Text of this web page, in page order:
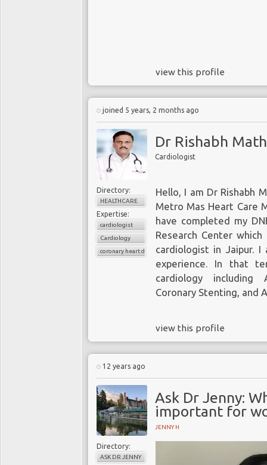
view this profile
joined 5 years, 2 months ago
Dr Rishabh
Cardiologist
Directory:
HEALTHCARE
Expertise:
cardiologist
Cardiology
coronary heart disease
Hello, I am Dr Rishabh
Metro Mas Heart Care
have completed my
Research Center
cardiologist in Jaipur. I
experience. In that
cardiology including
Coronary Stenting, and
view this profile
12 years ago
Ask Dr Jenny:
important for
JENNY H
Directory:
ASK DR JENNY